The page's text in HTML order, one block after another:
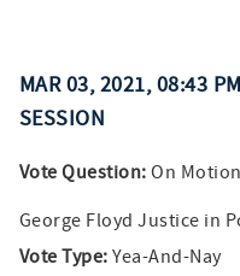
MAR 03, 2021, 08:43
SESSION
Vote Question: On
George Floyd Justice in
Vote Type: Yea-And-Nay